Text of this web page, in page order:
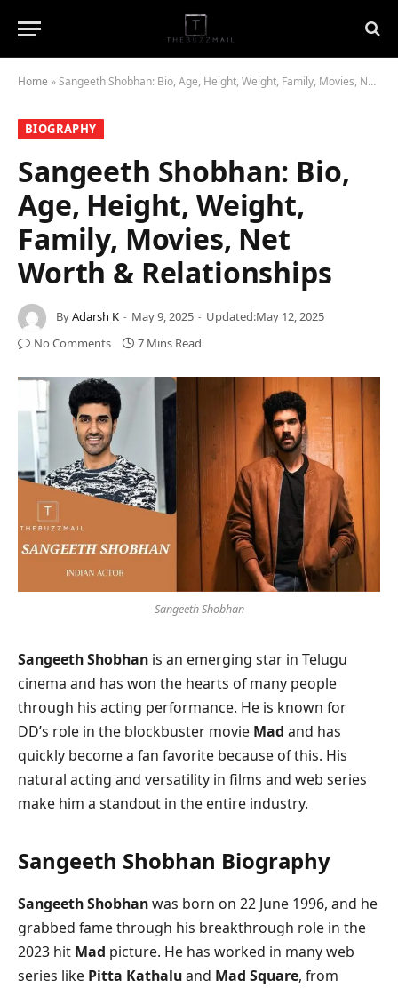
Home »Sangeeth Shobhan: Bio, Age, Height, Weight, Family, Movies, Net Worth & Relationships
BIOGRAPHY
Sangeeth Shobhan: Bio,
Age, Height, Weight,
Family, Movies, Net
Worth & Relationships
ByAdarsh K May 9, 2025 Updated:May 12, 2025
No Comments
7 Mins Read
Sangeeth Shobhan
Sangeeth Shobhan is an emerging star in Telugu
cinema and has won the hearts of many people
through his acting performance. He is known for
DD’s role in the blockbuster movie Mad and has
quickly become a fan favorite because of this. His
natural acting and versatility in films and web series
make him a standout in the entire industry.
Sangeeth Shobhan Biography
Sangeeth Shobhanwas born on 22 June 1996, and he
grabbed fame through his breakthrough role in the
2023 hit Mad picture. He has worked in many web
series like Pitta Kathaluand Mad Square, from